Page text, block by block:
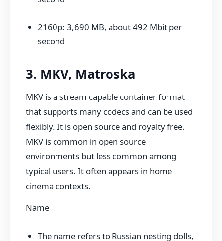
2160p: 3,690 MB, about 492 Mbit per
second
3. MKV, Matroska
MKV is a stream capable container format
that supports many codecs and can be used
flexibly. It is open source and royalty free.
MKV is common in open source
environments but less common among
typical users. It often appears in home
cinema contexts.
Name
The name refers to Russian nesting dolls,